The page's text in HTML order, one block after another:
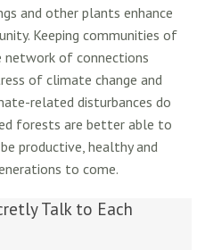
and other plants enhance
Keeping communities of
network of connections
of climate change and
related disturbances do
forests are better able to
productive, healthy and
to come.
Talk to Each